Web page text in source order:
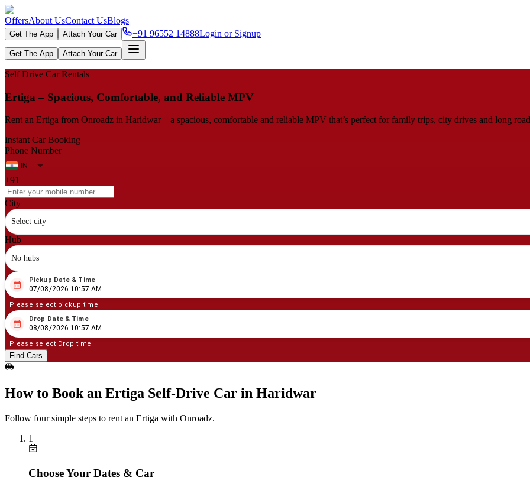
OffersAbout UsContact UsBlogs
Get The App Attach Your Car +91 96552 14888Login or Signup
Get The App Attach Your Car
Self Drive Car Rentals
Ertiga – Spacious, Comfortable, and Reliable MPV
Rent an Ertiga from Onroadz in Haridwar – a spacious, comfortable and reliable MPV that’s perfect for family trips, city drives and long
Instant Car Booking
Phone Number
+91
City
Select city
Hub
No hubs
08 07/2026 10:57 AM
Pickup Date & Time
07/08/2026 10:57 AM
Please select pickup time
08 08/2026 10:57 AM
Drop Date & Time
08/08/2026 10:57 AM
Please select Drop time
Find Cars
How to Book an Ertiga Self‑Drive Car in Haridwar
Follow four simple steps to rent an Ertiga with Onroadz.
1
Choose Your Dates & Car